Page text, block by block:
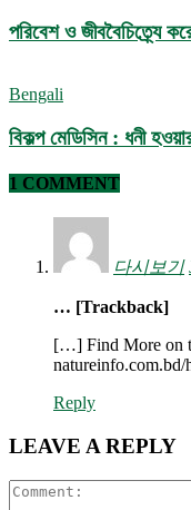
পরিবেশ ও জীববৈচিত্র্যে
Bengali
বিকল্প মেডিসিন : ধনী
1 COMMENT
다시보기
… [Trackback]
[…] Find More on
Reply
LEAVE A REPLY